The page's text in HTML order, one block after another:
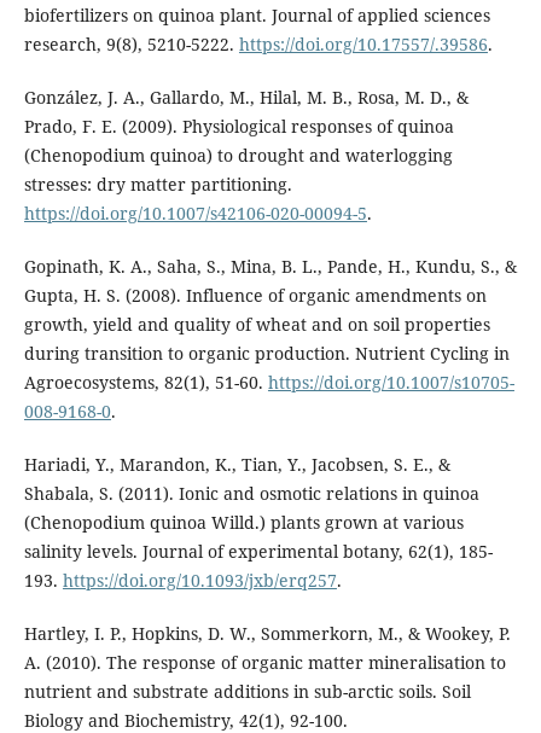
biofertilizers on quinoa plant. Journal of applied sciences
research, 9(8), 5210-5222. https://doi.org/10.17557/.39586.
González, J. A., Gallardo, M., Hilal, M. B., Rosa, M. D., &
Prado, F. E. (2009). Physiological responses of quinoa
(Chenopodium quinoa) to drought and waterlogging
stresses: dry matter partitioning.
https://doi.org/10.1007/s42106-020-00094-5.
Gopinath, K. A., Saha, S., Mina, B. L., Pande, H., Kundu, S., &
Gupta, H. S. (2008). Influence of organic amendments on
growth, yield and quality of wheat and on soil properties
during transition to organic production. Nutrient Cycling in
Agroecosystems, 82(1), 51-60. https://doi.org/10.1007/s10705-
008-9168-0.
Hariadi, Y., Marandon, K., Tian, Y., Jacobsen, S. E., &
Shabala, S. (2011). Ionic and osmotic relations in quinoa
(Chenopodium quinoa Willd.) plants grown at various
salinity levels. Journal of experimental botany, 62(1), 185-
193. https://doi.org/10.1093/jxb/erq257.
Hartley, I. P., Hopkins, D. W., Sommerkorn, M., & Wookey, P.
A. (2010). The response of organic matter mineralisation to
nutrient and substrate additions in sub-arctic soils. Soil
Biology and Biochemistry, 42(1), 92-100.